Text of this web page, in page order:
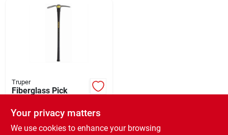
Truper
Fiberglass Pick
$ 34.99 EA
SKU: #132353
Your privacy matters
We use cookies to enhance your browsing